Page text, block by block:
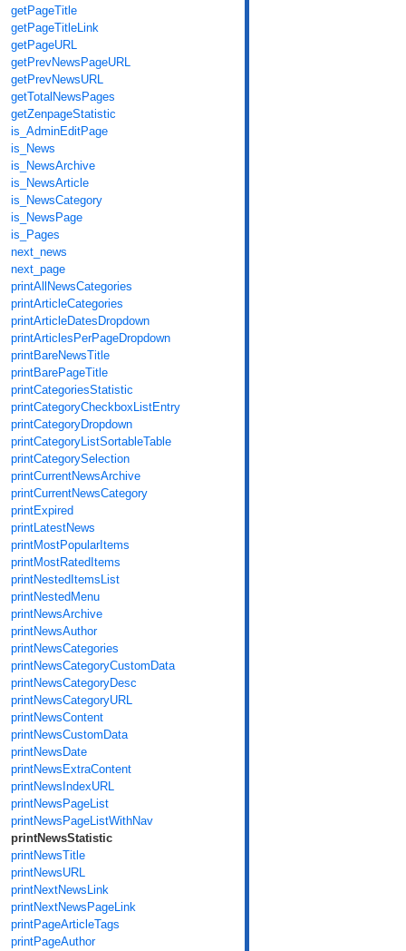
getPageTitle
getPageTitleLink
getPageURL
getPrevNewsPageURL
getPrevNewsURL
getTotalNewsPages
getZenpageStatistic
is_AdminEditPage
is_News
is_NewsArchive
is_NewsArticle
is_NewsCategory
is_NewsPage
is_Pages
next_news
next_page
printAllNewsCategories
printArticleCategories
printArticleDatesDropdown
printArticlesPerPageDropdown
printBareNewsTitle
printBarePageTitle
printCategoriesStatistic
printCategoryCheckboxListEntry
printCategoryDropdown
printCategoryListSortableTable
printCategorySelection
printCurrentNewsArchive
printCurrentNewsCategory
printExpired
printLatestNews
printMostPopularItems
printMostRatedItems
printNestedItemsList
printNestedMenu
printNewsArchive
printNewsAuthor
printNewsCategories
printNewsCategoryCustomData
printNewsCategoryDesc
printNewsCategoryURL
printNewsContent
printNewsCustomData
printNewsDate
printNewsExtraContent
printNewsIndexURL
printNewsPageList
printNewsPageListWithNav
printNewsStatistic
printNewsTitle
printNewsURL
printNextNewsLink
printNextNewsPageLink
printPageArticleTags
printPageAuthor